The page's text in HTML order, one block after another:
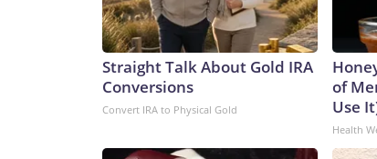
Straight Talk About Gold IRA
Conversions
Convert IRA to Physical Gold
of
Use
Health